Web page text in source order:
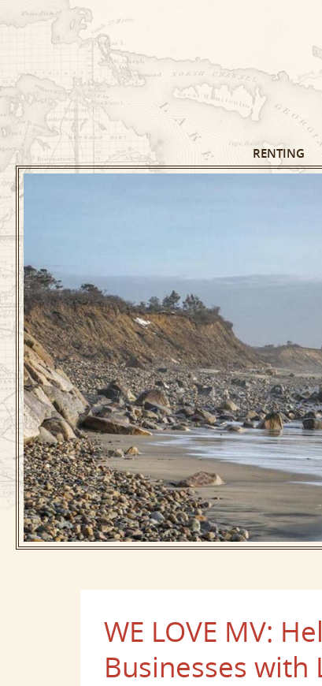
RENTING
WE LOVE MV:
Businesses with